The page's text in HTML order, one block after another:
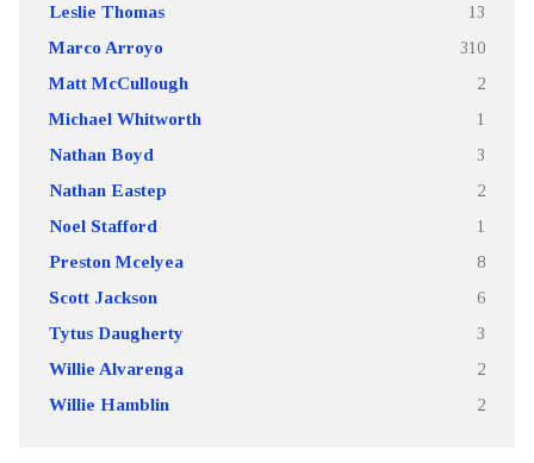
Leslie Thomas 13
Marco Arroyo 310
Matt McCullough 2
Michael Whitworth 1
Nathan Boyd 3
Nathan Eastep 2
Noel Stafford 1
Preston Mcelyea 8
Scott Jackson 6
Tytus Daugherty 3
Willie Alvarenga 2
Willie Hamblin 2